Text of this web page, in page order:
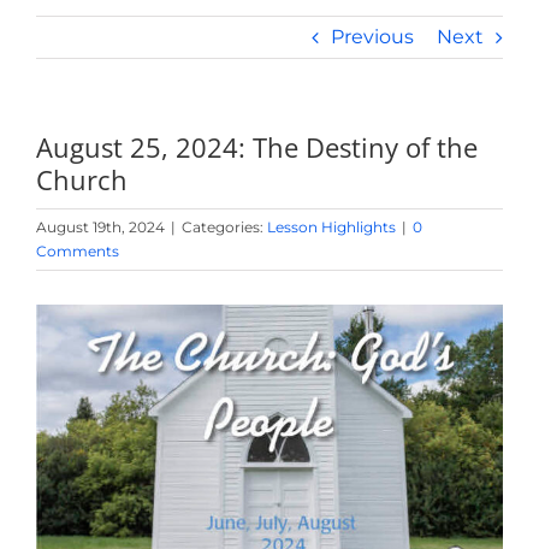
Previous Next
August 25, 2024: The Destiny of the
Church
August 19th, 2024 | Categories: Lesson Highlights | 0
Comments
View
Larger
Image